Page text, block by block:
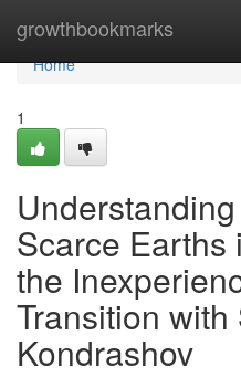
growthbookmarks
Home
Home
1
Scarce Earths
the
Transition
Kondrashov